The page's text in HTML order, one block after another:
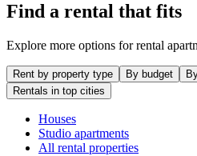
Find a rental that fits
Explore more options for rental
Rent by property type By budget
Rentals in top cities
Houses
Studio apartments
All rental properties